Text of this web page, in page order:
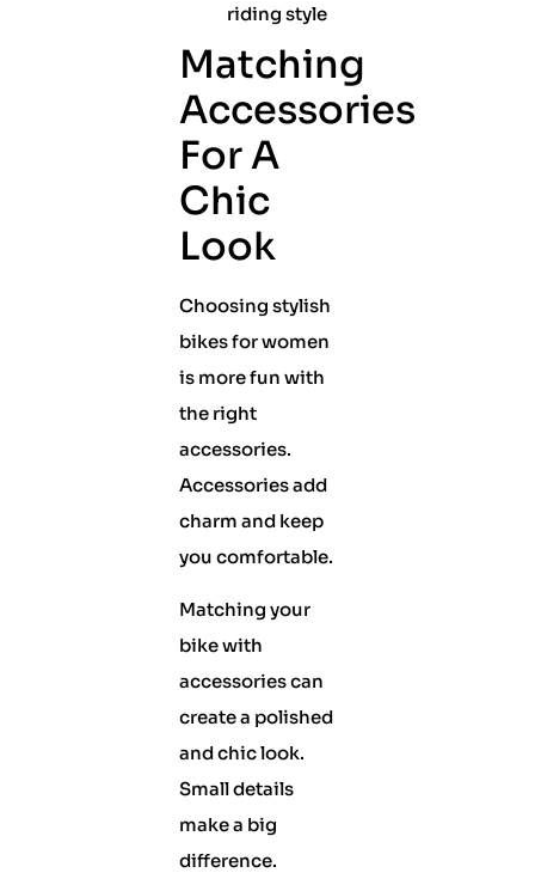
riding style
Matching
Accessories
For A
Chic
Look
Choosing stylish
bikes for women
is more fun with
the right
accessories.
Accessories add
charm and keep
you comfortable.
Matching your
bike with
accessories can
create a polished
and chic look.
Small details
make a big
difference.